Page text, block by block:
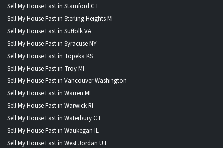
Sell My House Fast in Stamford CT
Sell My House Fast in Sterling Heights MI
Sell My House Fast in Suffolk VA
Sell My House Fast in Syracuse NY
Sell My House Fast in Topeka KS
Sell My House Fast in Troy MI
Sell My House Fast in Vancouver Washington
Sell My House Fast in Warren MI
Sell My House Fast in Warwick RI
Sell My House Fast in Waterbury CT
Sell My House Fast in Waukegan IL
Sell My House Fast in West Jordan UT